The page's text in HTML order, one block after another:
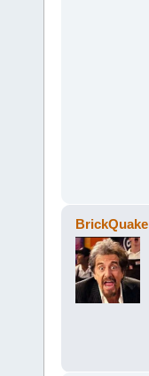
BrickQuake